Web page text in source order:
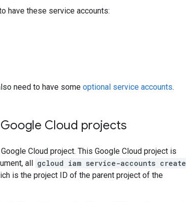
have these service accounts:
need to have some optional service accounts.
Cloud projects
Cloud project. This Google Cloud project is
all gcloud iam service-accounts create
is the project ID of the parent project of the